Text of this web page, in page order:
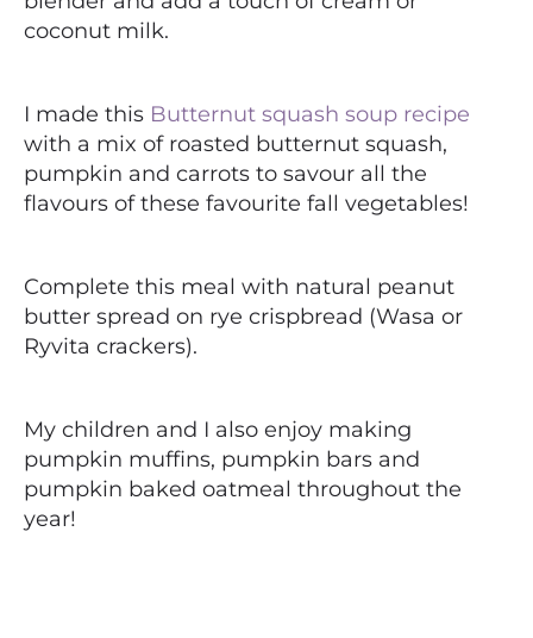
coconut milk.
I made this Butternut squash soup recipe
with a mix of roasted butternut squash,
pumpkin and carrots to savour all the
flavours of these favourite fall vegetables!
Complete this meal with natural peanut
butter spread on rye crispbread (Wasa or
Ryvita crackers).
My children and I also enjoy making
pumpkin muffins, pumpkin bars and
pumpkin baked oatmeal throughout the
year!